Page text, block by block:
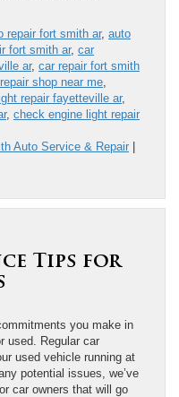
repair fort smith ar, auto
fort smith ar, car
ar, car repair fort smith
shop near me
repair fayetteville ar,
, check engine light repair
Auto Service & Repair |
Tips for
you make in
used. Regular car
used vehicle running at
potential issues, we’ve
car owners that will go